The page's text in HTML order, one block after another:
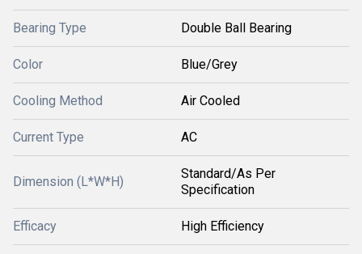
Bearing Type Double Ball Bearing
Color Blue/Grey
Cooling Method Air Cooled
Current Type AC
Dimension (L*W*H)
Standard/As Per
Specification
Efficacy High Efficiency